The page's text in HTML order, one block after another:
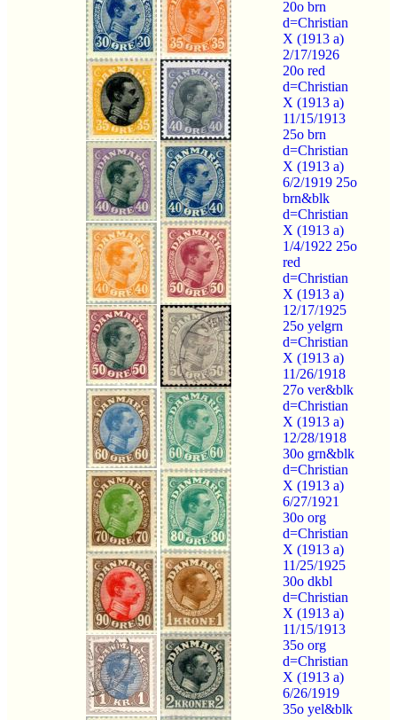
20o brn
d=Christian
X (1913 a)
2/17/1926
20o red
d=Christian
X (1913 a)
11/15/1913
25o brn
d=Christian
X (1913 a)
6/2/1919 25o
brn&blk
d=Christian
X (1913 a)
1/4/1922 25o
red
d=Christian
X (1913 a)
12/17/1925
25o yelgrn
d=Christian
X (1913 a)
11/26/1918
27o ver&blk
d=Christian
X (1913 a)
12/28/1918
30o grn&blk
d=Christian
X (1913 a)
6/27/1921
30o org
d=Christian
X (1913 a)
11/25/1925
30o dkbl
d=Christian
X (1913 a)
11/15/1913
35o org
d=Christian
X (1913 a)
6/26/1919
35o yel&blk